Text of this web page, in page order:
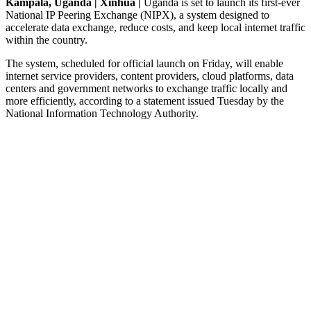
National IP Peering Exchange (NIPX), a system designed to
accelerate data exchange, reduce costs, and keep local internet traffic
within the country.
The system, scheduled for official launch on Friday, will enable
internet service providers, content providers, cloud platforms, data
centers and government networks to exchange traffic locally and
more efficiently, according to a statement issued Tuesday by the
National Information Technology Authority.